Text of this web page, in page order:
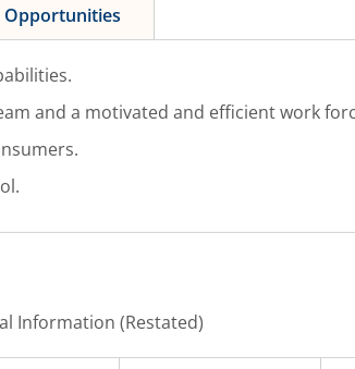
Opportunities
and a motivated and efficient work
Information (Restated)